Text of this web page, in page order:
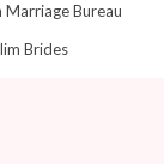
Marriage Bureau
Brides